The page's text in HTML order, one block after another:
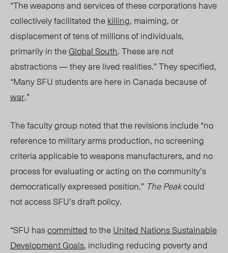
“The weapons and services of these corporations have
collectively facilitated thekilling, maiming, or
displacement of tens of millions of individuals,
primarily in theGlobal South. These are not
abstractions — they are lived realities.” They specified,
“Many SFU students are here in Canada because of
war.”
The faculty group noted that the revisions include “no
reference to military arms production, no screening
criteria applicable to weapons manufacturers, and no
process for evaluating or acting on the community’s
democratically expressed position.” The Peakcould
not access SFU’s draft policy.
“SFU hascommittedto theUnited Nations Sustainable
Development Goals, including reducing poverty and